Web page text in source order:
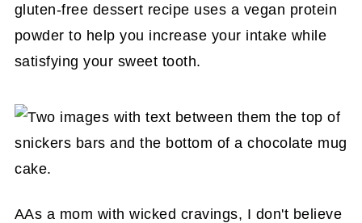
gluten-free dessert recipe uses a vegan protein
powder to help you increase your intake while
satisfying your sweet tooth.
AAs a mom with wicked cravings, I don't believe